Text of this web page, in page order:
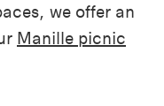
we offer an
Manille picnic